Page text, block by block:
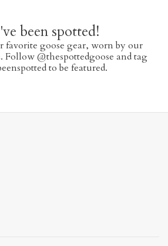
been spotted!
favorite goose gear, worn by our
Follow @thespottedgoose and tag
to be featured.